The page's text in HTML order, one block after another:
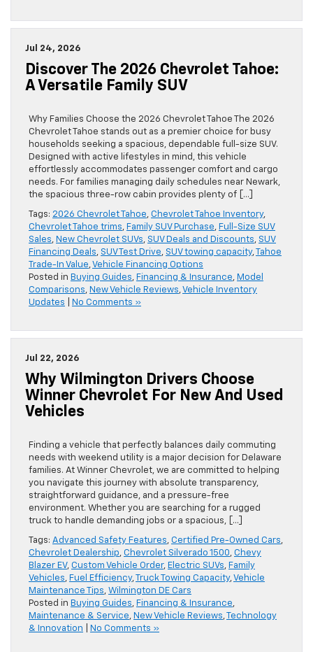
Jul 24, 2026
Discover The 2026 Chevrolet Tahoe:
A Versatile Family SUV
Why Families Choose the 2026 Chevrolet Tahoe The 2026
Chevrolet Tahoe stands out as a premier choice for busy
households seeking a spacious, dependable full-size SUV.
Designed with active lifestyles in mind, this vehicle
effortlessly accommodates passenger comfort and cargo
needs. For families managing daily schedules near Newark,
the spacious three-row cabin provides plenty of […]
Tags: 2026 Chevrolet Tahoe, Chevrolet Tahoe Inventory,
Chevrolet Tahoe trims, Family SUV Purchase, Full-Size SUV
Sales, New Chevrolet SUVs, SUV Deals and Discounts, SUV
Financing Deals, SUV Test Drive, SUV towing capacity,
Tahoe
Trade-In Value,Vehicle Financing Options
Posted in Buying Guides, Financing & Insurance, Model
Comparisons, New Vehicle Reviews,Vehicle Inventory
Updates
No Comments »
Jul 22, 2026
Why Wilmington Drivers Choose
Winner Chevrolet For New And Used
Vehicles
Finding a vehicle that perfectly balances daily commuting
needs with weekend utility is a major decision for Delaware
families. At Winner Chevrolet, we are committed to helping
you navigate this journey with absolute transparency,
straightforward guidance, and a pressure-free
environment. Whether you are searching for a rugged
truck to handle demanding jobs or a spacious, […]
Tags: Advanced Safety Features, Certified Pre-Owned Cars,
Chevrolet Dealership, Chevrolet Silverado 1500, Chevy
Blazer EV, Custom Vehicle Order, Electric SUVs, Family
Vehicles, Fuel Efficiency, Truck Towing Capacity,Vehicle
Maintenance Tips, Wilmington DE Cars
Posted in Buying Guides, Financing & Insurance,
Maintenance & Service, New Vehicle Reviews,
Technology
& Innovation
No Comments »